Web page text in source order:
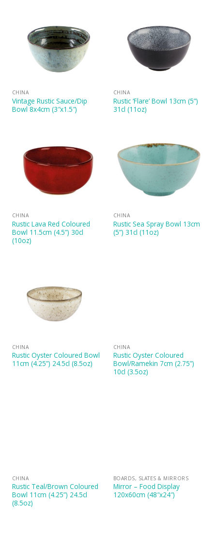
CHINA
Vintage Rustic Sauce/Dip
Bowl 8x4cm (3″x1.5″)
CHINA
Rustic ‘Flare’ Bowl 13cm (5”)
31cl (11oz)
CHINA
Rustic Lava Red Coloured
Bowl 11.5cm (4.5”) 30cl
(10oz)
CHINA
Rustic Sea Spray Bowl 13cm
(5”) 31cl (11oz)
CHINA
Rustic Oyster Coloured Bowl
11cm (4.25”) 24.5cl (8.5oz)
CHINA
Rustic Oyster Coloured
Bowl/Ramekin 7cm (2.75”)
10cl (3.5oz)
CHINA
Rustic Teal/Brown Coloured
Bowl 11cm (4.25”) 24.5cl
(8.5oz)
BOARDS, SLATES & MIRRORS
Mirror – Food Display
120x60cm (48″x24″)